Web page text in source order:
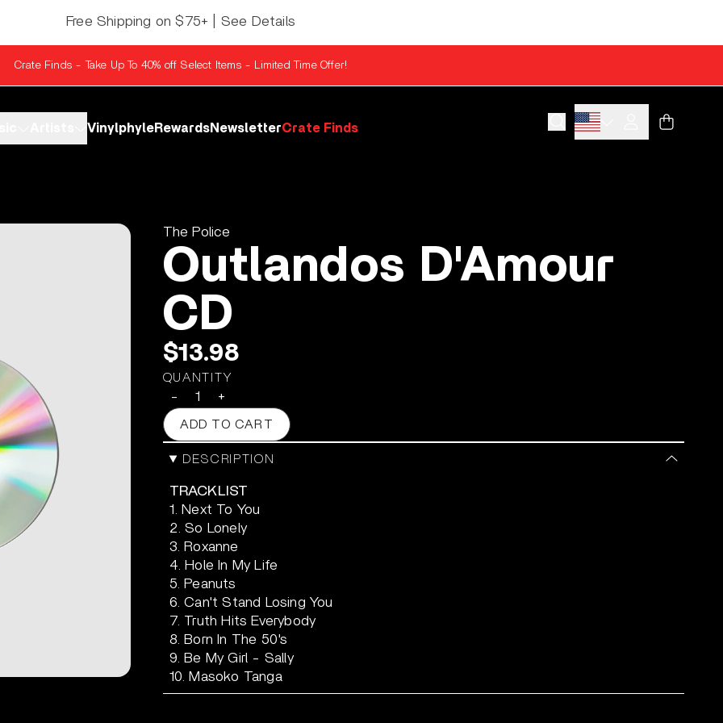
Free Shipping on $75+ | See Details
Crate Finds - Take Up To 40% off Select Items - Limited Time Offer!
VinylphyleRewardsNewsletterCrate Finds
Account
Cart
The Police
Outlandos D'Amour
CD
$13.98
QUANTITY
- +
ADD TO CART
DESCRIPTION
TRACKLIST
1. Next To You
2. So Lonely
3. Roxanne
4. Hole In My Life
5. Peanuts
6. Can't Stand Losing You
7. Truth Hits Everybody
8. Born In The 50's
9. Be My Girl - Sally
10. Masoko Tanga